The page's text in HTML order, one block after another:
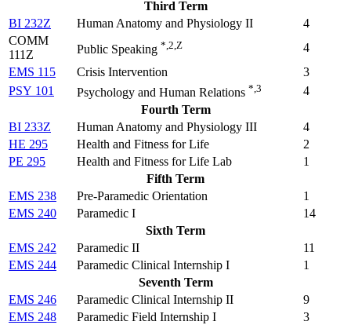
Third Term
BI 232Z
Human Anatomy and Physiology II
4
COMM
111Z
Public Speaking *,2,Z
4
EMS 115
Crisis Intervention
3
PSY 101
Psychology and Human Relations *,3
4
Fourth Term
BI 233Z
Human Anatomy and Physiology III
4
HE 295
Health and Fitness for Life
2
PE 295
Health and Fitness for Life Lab
1
Fifth Term
EMS 238
Pre-Paramedic Orientation
1
EMS 240
Paramedic I
14
Sixth Term
EMS 242
Paramedic II
11
EMS 244
Paramedic Clinical Internship I
1
Seventh Term
EMS 246
Paramedic Clinical Internship II
9
EMS 248
Paramedic Field Internship I
3